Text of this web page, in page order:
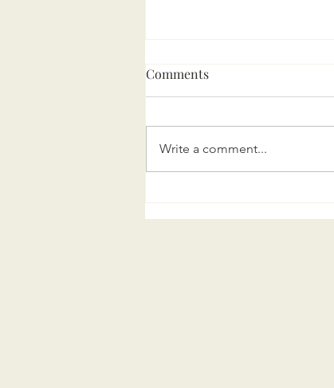
turns 5!
Comments
Write a comment...